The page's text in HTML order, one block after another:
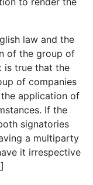
law and the
of the group of
is true that the
of companies
application of
If the
signatories
a multiparty
it irrespective
]